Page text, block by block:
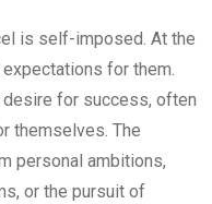
is self-imposed. At the
for them.
desire for success, often
themselves. The
personal ambitions,
or the pursuit of